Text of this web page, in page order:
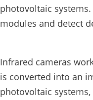
photovoltaic
modules and detect
Infrared cameras
is converted into an
photovoltaic